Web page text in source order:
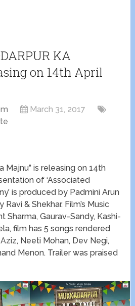
KA
on 14th April
March 31, 2017
Majnu” is releasing on 14th
of ‘Associated
is produced by Padmini Arun
& Shekhar. Film’s Music
Sharma, Gaurav-Sandy, Kashi-
film has 5 songs rendered
Neeti Mohan, Dev Negi,
Menon. Trailer was praised